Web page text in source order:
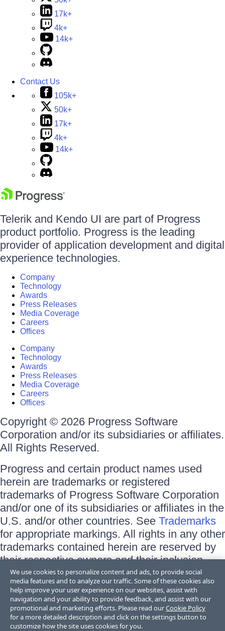
17k+
4k+
14k+
Contact Us
105k+
50k+
17k+
4k+
14k+
Telerik and Kendo UI are part of Progress
product portfolio. Progress is the leading
provider of application development and digital
experience technologies.
Company
Technology
Awards
Press Releases
Media Coverage
Careers
Offices
Company
Technology
Awards
Press Releases
Media Coverage
Careers
Offices
Copyright © 2026 Progress Software
Corporation and/or its subsidiaries or affiliates.
All Rights Reserved.
Progress and certain product names used
herein are trademarks or registered
trademarks of Progress Software Corporation
and/or one of its subsidiaries or affiliates in the
U.S. and/or other countries. See Trademarks
for appropriate markings. All rights in any other
trademarks contained herein are reserved by
their respective owners and their inclusion
does not imply an endorsement, affiliation, or
sponsorship as between Progress and the
respective owners.
Terms of Use
Site Feedback
We use cookies to personalize content and ads, to provide social
media features and to analyze our traffic. Some of these cookies also
help improve your user experience on our websites, assist with
navigation and your ability to provide feedback, and assist with our
promotional and marketing efforts. Please read ourCookie Policy
for a more detailed description and click on the settings button to
customize how the site uses cookies for you.